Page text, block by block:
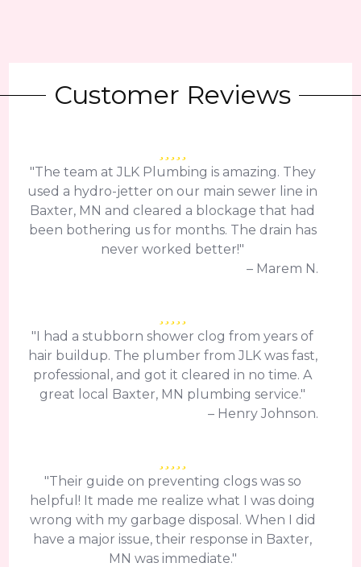
Customer Reviews
"The team at JLK Plumbing is amazing. They
used a hydro-jetter on our main sewer line in
Baxter, MN and cleared a blockage that had
been bothering us for months. The drain has
never worked better!"
– Marem N.
"I had a stubborn shower clog from years of
hair buildup. The plumber from JLK was fast,
professional, and got it cleared in no time. A
great local Baxter, MN plumbing service."
– Henry Johnson.
"Their guide on preventing clogs was so
helpful! It made me realize what I was doing
wrong with my garbage disposal. When I did
have a major issue, their response in Baxter,
MN was immediate."